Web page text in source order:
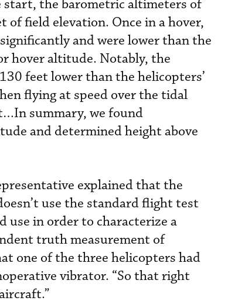
start, the barometric altimeters of
field elevation. Once in a hover,
and were lower than the
hover altitude. Notably, the
feet lower than the helicopters’
flying at speed over the tidal
summary, we found
and determined height above
explained that the
use the standard flight test
in order to characterize a
truth measurement of
one of the three helicopters had
vibrator. “So that right